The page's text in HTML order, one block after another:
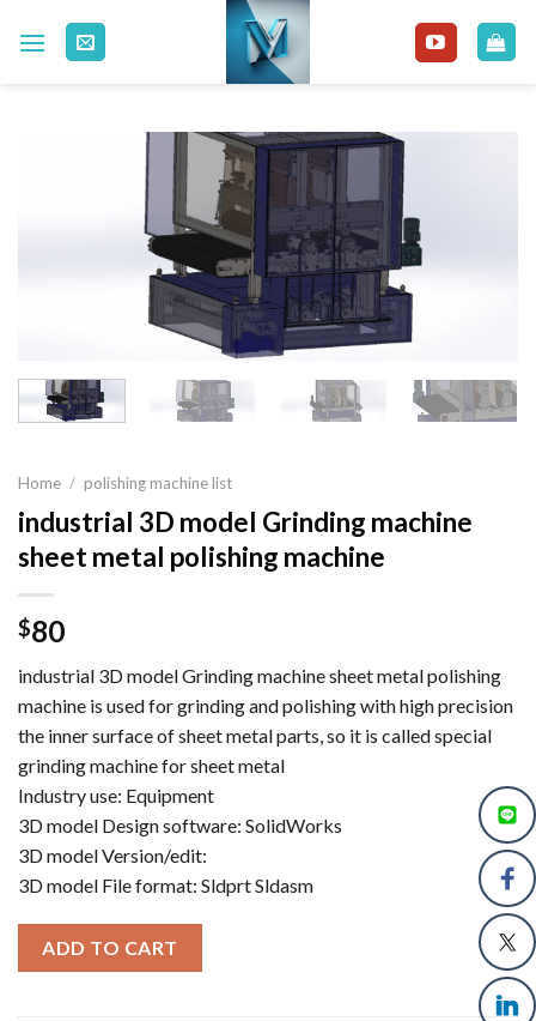
Home / polishing machine list
industrial 3D model Grinding machine
sheet metal polishing machine
$80
industrial 3D model Grinding machine sheet metal polishing
machine is used for grinding and polishing with high precision
the inner surface of sheet metal parts, so it is called special
grinding machine for sheet metal
Industry use: Equipment
3D model Design software: SolidWorks
3D model Version/edit:
3D model File format: Sldprt Sldasm
ADD TO CART